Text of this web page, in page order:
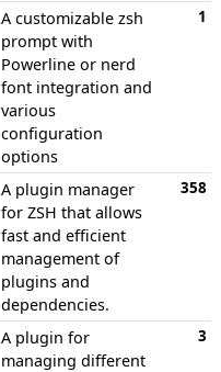
A customizable zsh
prompt with
Powerline or nerd
font integration and
various
configuration
options
1
A plugin manager
for ZSH that allows
fast and efficient
management of
plugins and
dependencies.
358
A plugin for
managing different
3